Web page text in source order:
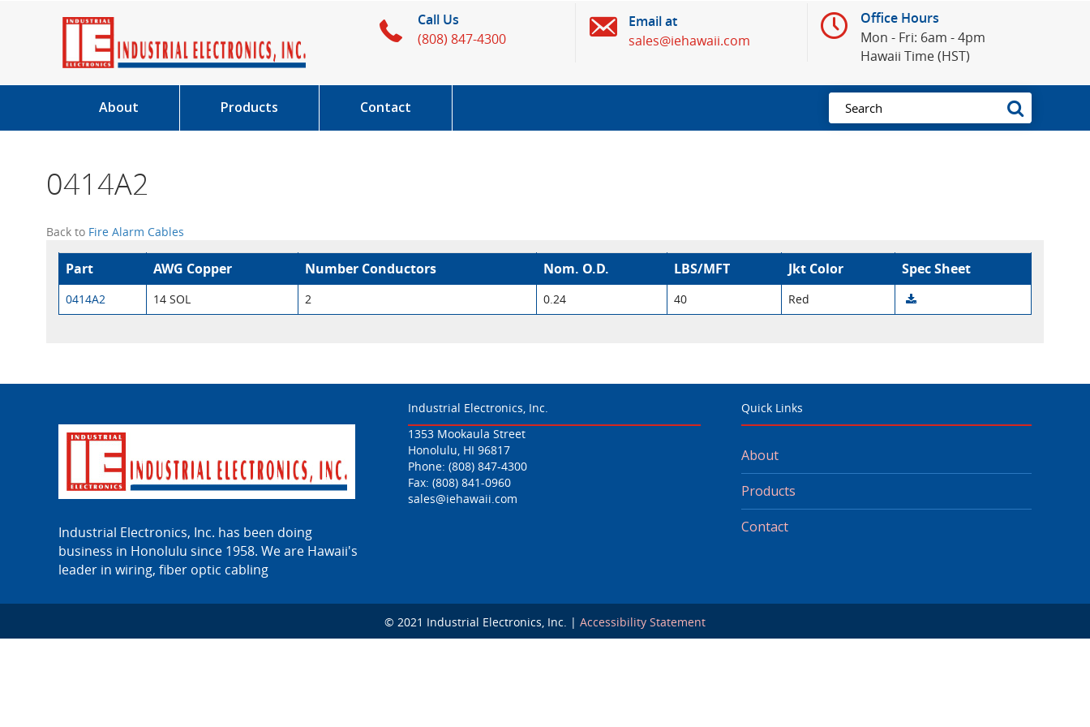
Call Us
(808) 847-4300
Email at
sales@iehawaii.com
Office Hours
Mon - Fri: 6am - 4pm
Hawaii Time (HST)
About Products Contact
0414A2
Back to Fire Alarm Cables
Part AWG Copper Number Conductors Nom. O.D. LBS/MFT Jkt Color Spec Sheet
0414A2 14 SOL 2 0.24 40 Red
Industrial Electronics, Inc. has been doing
business in Honolulu since 1958. We are Hawaii's
leader in wiring, fiber optic cabling
Industrial Electronics, Inc.
1353 Mookaula Street
Honolulu, HI 96817
Phone: (808) 847-4300
Fax: (808) 841-0960
sales@iehawaii.com
Quick Links
About
Products
Contact
© 2021 Industrial Electronics, Inc. | Accessibility Statement